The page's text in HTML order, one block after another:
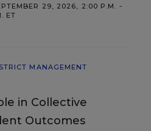
29, 2026, 2:00 P.M. -
ET
MANAGEMENT
in Collective
Outcomes